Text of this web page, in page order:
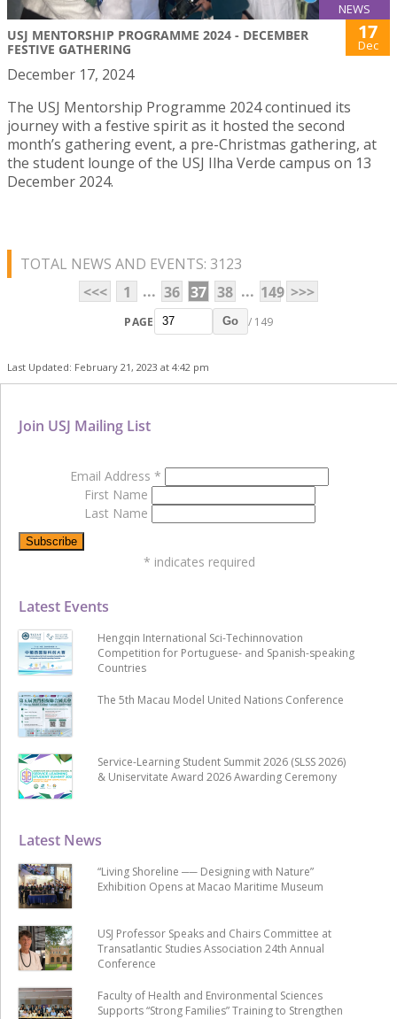
NEWS
USJ MENTORSHIP PROGRAMME 2024 - DECEMBER
FESTIVE GATHERING
17
Dec
December 17, 2024
The USJ Mentorship Programme 2024 continued its
journey with a festive spirit as it hosted the second
month’s gathering event, a pre-Christmas gathering, at
the student lounge of the USJ Ilha Verde campus on 13
December 2024.
TOTAL NEWS AND EVENTS: 3123
<<<
1 ... 36 37 38 ... 149 >>>
PAGE Go / 149
Last Updated: February 21, 2023 at 4:42 pm
Latest News
“Living Shoreline ── Designing with Nature”
Exhibition Opens at Macao Maritime Museum
USJ Professor Speaks and Chairs Committee at
Transatlantic Studies Association 24th Annual
Conference
Faculty of Health and Environmental Sciences
Supports “Strong Families” Training to Strengthen
Latest Events
Hengqin International Sci-Techinnovation
Competition for Portuguese- and Spanish-speaking
Countries
The 5th Macau Model United Nations Conference
Service-Learning Student Summit 2026 (SLSS 2026)
& Uniservitate Award 2026 Awarding Ceremony
Join USJ Mailing List
Email Address *
First Name
Last Name
* indicates required